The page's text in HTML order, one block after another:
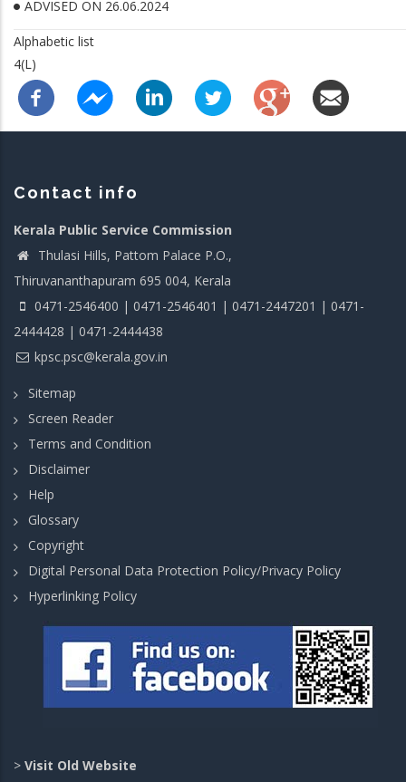
ADVISED ON 26.06.2024
Alphabetic list
4(L)
Contact info
Kerala Public Service Commission
Thulasi Hills, Pattom Palace P.O.,
Thiruvananthapuram 695 004, Kerala
0471-2546400 | 0471-2546401 | 0471-2447201 | 0471-
2444428 | 0471-2444438
kpsc.psc@kerala.gov.in
Sitemap
Screen Reader
Terms and Condition
Disclaimer
Help
Glossary
Copyright
Digital Personal Data Protection Policy/Privacy Policy
Hyperlinking Policy
> Visit Old Website